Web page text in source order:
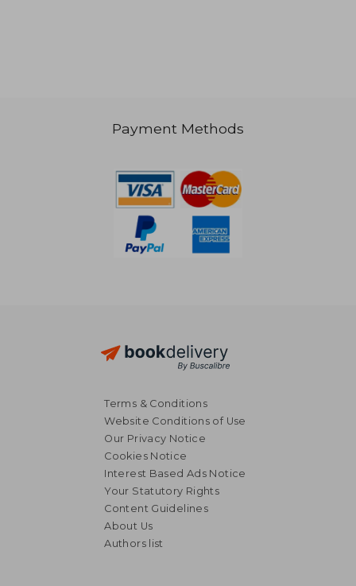
€ 211,92
Payment Methods
Terms & Conditions
Website Conditions of Use
Our Privacy Notice
Cookies Notice
Interest Based Ads Notice
Your Statutory Rights
Content Guidelines
About Us
Authors list